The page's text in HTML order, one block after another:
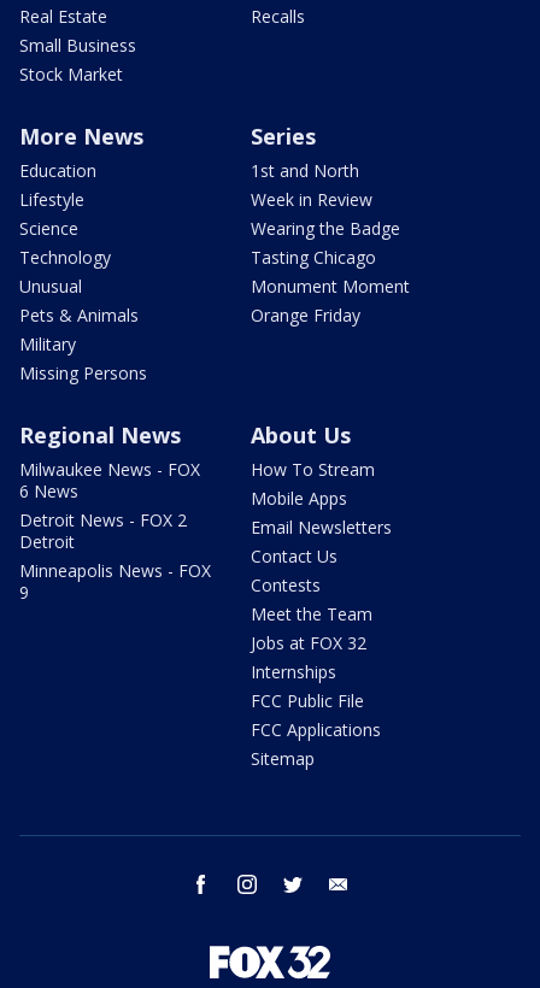
Real Estate
Small Business
Stock Market
Recalls
More News
Education
Lifestyle
Science
Technology
Unusual
Pets & Animals
Military
Missing Persons
Series
1st and North
Week in Review
Wearing the Badge
Tasting Chicago
Monument Moment
Orange Friday
Regional News
Milwaukee News - FOX
6 News
Detroit News - FOX 2
Detroit
Minneapolis News - FOX
9
About Us
How To Stream
Mobile Apps
Email Newsletters
Contact Us
Contests
Meet the Team
Jobs at FOX 32
Internships
FCC Public File
FCC Applications
Sitemap
facebook instagram twitter